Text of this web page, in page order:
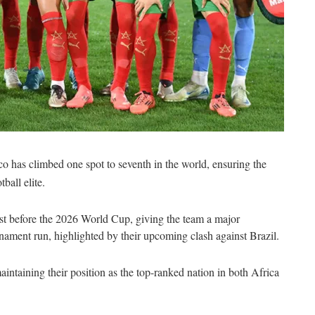
has climbed one spot to seventh in the world, ensuring the
elite.
the 2026 World Cup, giving the team a major
run, highlighted by their upcoming clash against Brazil.
their position as the top-ranked nation in both Africa